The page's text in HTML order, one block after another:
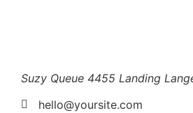
Suzy Queue 4455 Landing
hello@yoursite.com